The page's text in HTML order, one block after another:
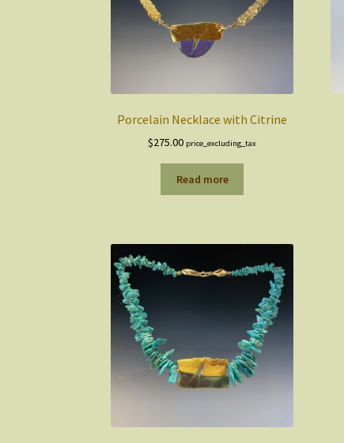
Porcelain Necklace with Citrine
$275.00 price_excluding_tax
Read more